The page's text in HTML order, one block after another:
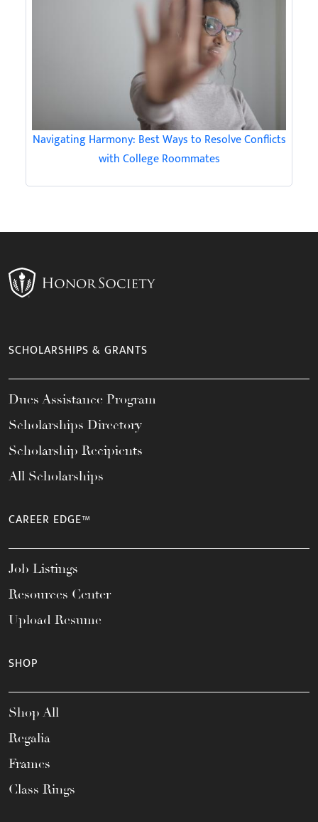
Navigating Harmony: Best Ways to Resolve Conflicts
with College Roommates
SCHOLARSHIPS & GRANTS
Dues Assistance Program
Scholarships Directory
Scholarship Recipients
All Scholarships
CAREER EDGE™
Job Listings
Resources Center
Upload Resume
SHOP
Shop All
Regalia
Frames
Class Rings